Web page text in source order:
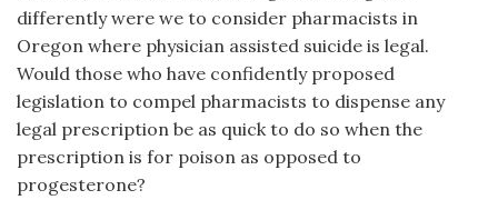
differently were we to consider pharmacists in
Oregon where physician assisted suicide is legal.
Would those who have confidently proposed
legislation to compel pharmacists to dispense any
legal prescription be as quick to do so when the
prescription is for poison as opposed to
progesterone?